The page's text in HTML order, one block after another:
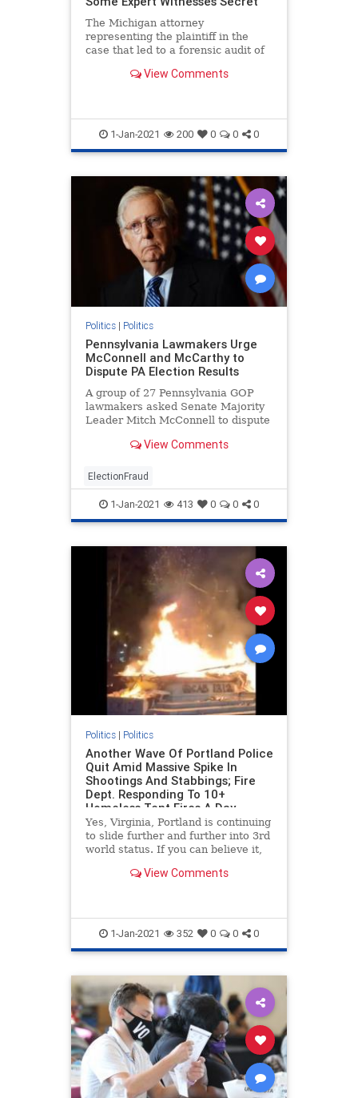
The Michigan attorney
representing the plaintiff in the
case that led to a forensic audit of
View Comments
1-Jan-2021 200 0 0 0
Politics| Politics
Pennsylvania Lawmakers Urge
McConnell and McCarthy to
Dispute PA Election Results
A group of 27 Pennsylvania GOP
lawmakers asked Senate Majority
Leader Mitch McConnell to dispute
until an investigation is conducted
View Comments
ElectionFraud
1-Jan-2021 413 0 0 0
Politics| Politics
Another Wave Of Portland Police
Quit Amid Massive Spike In
Shootings And Stabbings; Fire
Dept. Responding To 10+
Homeless Tent Fires A Day
Yes, Virginia, Portland is continuing
to slide further and further into 3rd
world status. If you can believe it,
worse, as we bring you the latest in
View Comments
1-Jan-2021 352 0 0 0